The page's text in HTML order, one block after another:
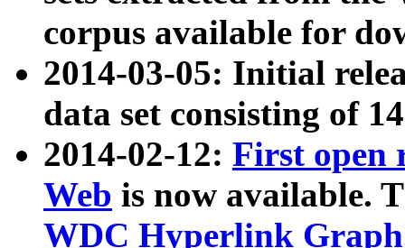
corpus available for
2014-03-05: Initial
data set consisting of
2014-02-12: First open
Web is now available.
WDC Hyperlink Graph